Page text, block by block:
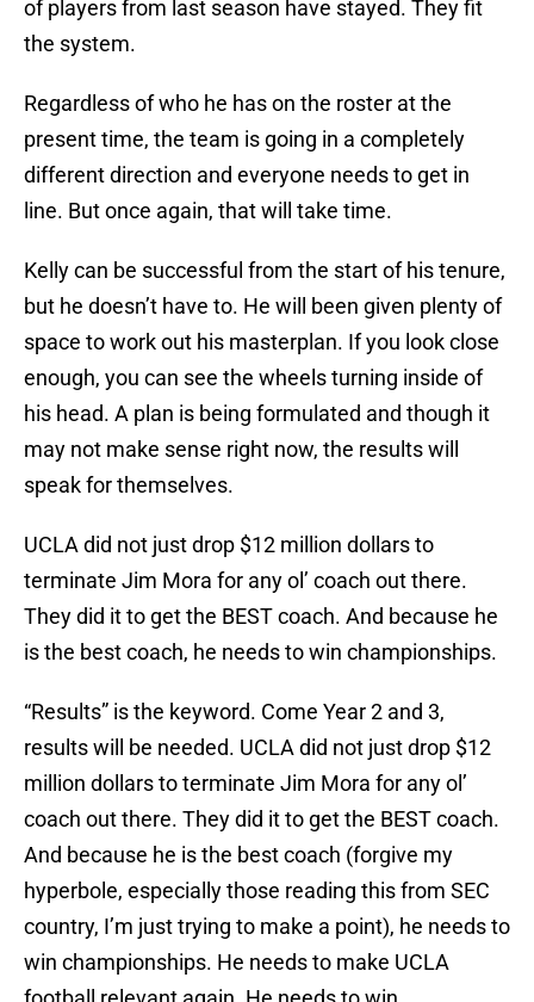
of players from last season have stayed. They fit
the system.
Regardless of who he has on the roster at the
present time, the team is going in a completely
different direction and everyone needs to get in
line. But once again, that will take time.
Kelly can be successful from the start of his tenure,
but he doesn’t have to. He will been given plenty of
space to work out his masterplan. If you look close
enough, you can see the wheels turning inside of
his head. A plan is being formulated and though it
may not make sense right now, the results will
speak for themselves.
UCLA did not just drop $12 million dollars to
terminate Jim Mora for any ol’ coach out there.
They did it to get the BEST coach. And because he
is the best coach, he needs to win championships.
“Results” is the keyword. Come Year 2 and 3,
results will be needed. UCLA did not just drop $12
million dollars to terminate Jim Mora for any ol’
coach out there. They did it to get the BEST coach.
And because he is the best coach (forgive my
hyperbole, especially those reading this from SEC
country, I’m just trying to make a point), he needs to
win championships. He needs to make UCLA